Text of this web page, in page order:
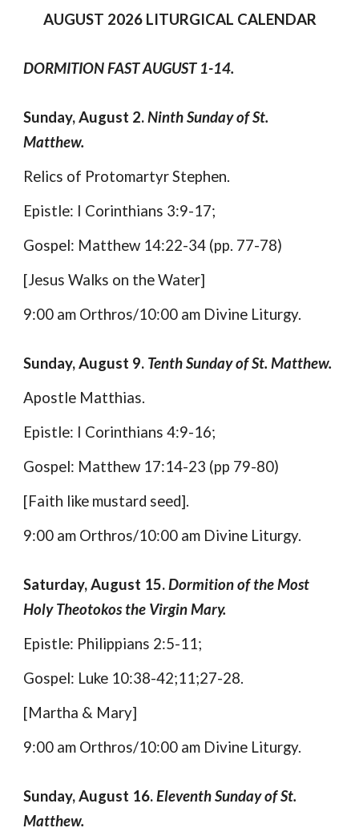
AUGUST 2026LITURGICAL CALENDAR
DORMITION FAST AUGUST 1-14.
Sunday, August 2.Ninth Sunday of St.
Matthew.
Relics of Protomartyr Stephen.
Epistle: I Corinthians 3:9-17;
Gospel: Matthew 14:22-34 (pp. 77-78)
[Jesus Walks on the Water]
9:00 am Orthros/10:00 am Divine Liturgy.
Sunday, August 9. Tenth Sunday of St. Matthew.
Apostle Matthias.
Epistle: I Corinthians 4:9-16;
Gospel: Matthew 17:14-23 (pp 79-80)
[Faith like mustard seed].
9:00 am Orthros/10:00 am Divine Liturgy.
Saturday, August 15.Dormition of the Most
Holy Theotokos the Virgin Mary.
Epistle: Philippians 2:5-11;
Gospel: Luke 10:38-42;11;27-28.
[Martha & Mary]
9:00 am Orthros/10:00 am Divine Liturgy.
Sunday, August 16.Eleventh Sunday of St.
Matthew.